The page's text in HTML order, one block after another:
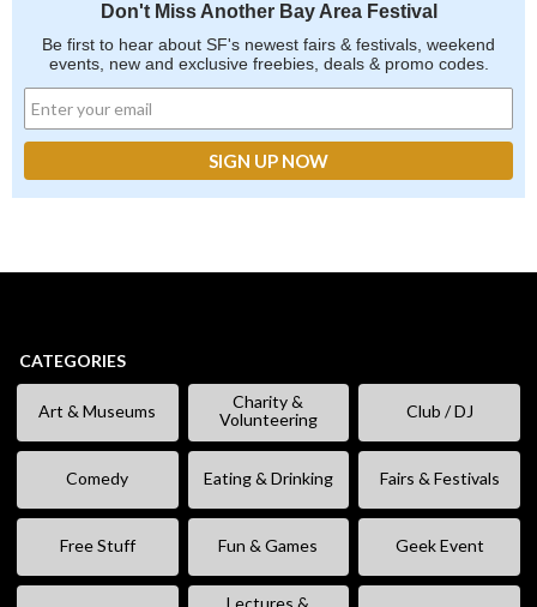
Don't Miss Another Bay Area Festival
Be first to hear about SF's newest fairs & festivals, weekend
events, new and exclusive freebies, deals & promo codes.
CATEGORIES
Art & Museums
Charity &
Volunteering
Club / DJ
Comedy Eating & Drinking Fairs & Festivals
Free Stuff Fun & Games Geek Event
Lectures &